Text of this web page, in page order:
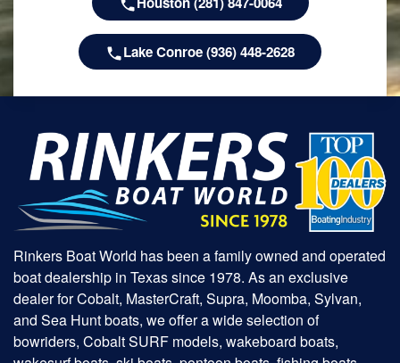
Lake Conroe (936) 448-2628
Rinkers Boat World has been a family owned and operated
boat dealership in Texas since 1978. As an exclusive
dealer for Cobalt, MasterCraft, Supra, Moomba, Sylvan,
and Sea Hunt boats, we offer a wide selection of
bowriders, Cobalt SURF models, wakeboard boats,